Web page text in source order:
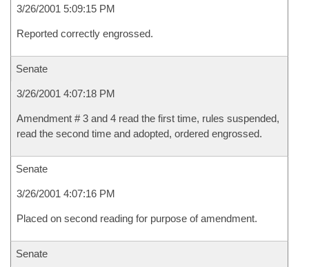
3/26/2001 5:09:15 PM
Reported correctly engrossed.
Senate
3/26/2001 4:07:18 PM
Amendment # 3 and 4 read the first time, rules suspended,
read the second time and adopted, ordered engrossed.
Senate
3/26/2001 4:07:16 PM
Placed on second reading for purpose of amendment.
Senate